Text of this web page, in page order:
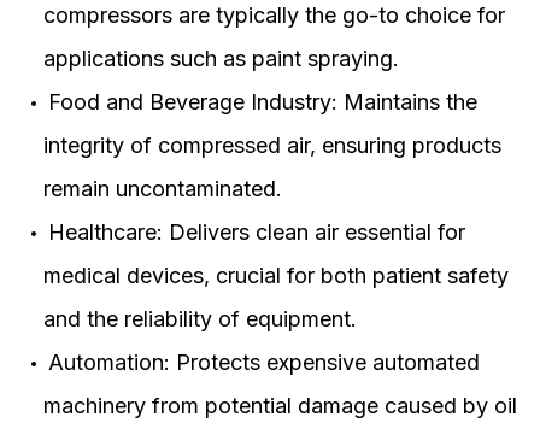
compressors are typically the go-to choice for
applications such as paint spraying.
Food and Beverage Industry: Maintains the
integrity of compressed air, ensuring products
remain uncontaminated.
Healthcare: Delivers clean air essential for
medical devices, crucial for both patient safety
and the reliability of equipment.
Automation: Protects expensive automated
machinery from potential damage caused by oil